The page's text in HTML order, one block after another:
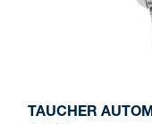
TAUCHER